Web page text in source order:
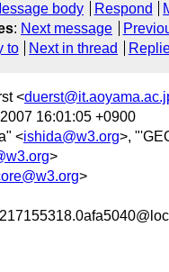
body Respond
: Next message
to Next in thread
<
16:01:05 +0900
<ishida@w3.org>,
>
>